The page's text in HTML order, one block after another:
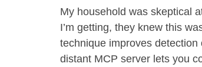
My household was skeptical
I’m getting, they knew this
technique improves detection
distant MCP server lets you